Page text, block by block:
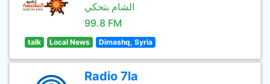
الشام بتحكي
99.8 FM
talk Local News Dimashq, Syria
Radio 7la